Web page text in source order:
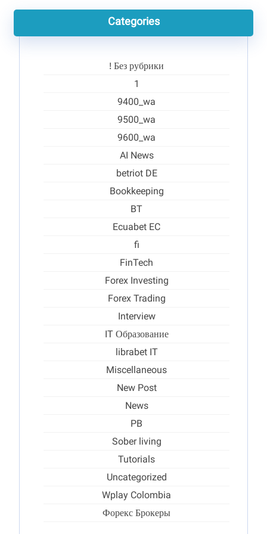
Categories
! Без рубрики
1
9400_wa
9500_wa
9600_wa
AI News
betriot DE
Bookkeeping
BT
Ecuabet EC
fi
FinTech
Forex Investing
Forex Trading
Interview
IT Образование
librabet IT
Miscellaneous
New Post
News
PB
Sober living
Tutorials
Uncategorized
Wplay Colombia
Форекс Брокеры